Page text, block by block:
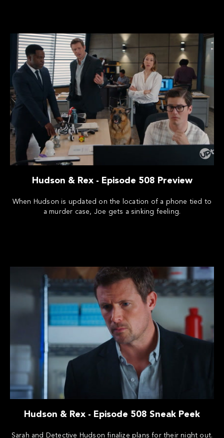
Hudson & Rex - Episode 508 Preview
When Hudson is updated on the location of a phone tied to
a murder case, Joe gets a sinking feeling.
Hudson & Rex - Episode 508 Sneak Peek
Sarah and Detective Hudson finalize plans for their night out.